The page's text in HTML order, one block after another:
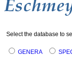
Select the database to
GENERA